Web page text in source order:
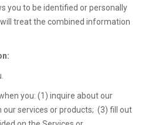
you to be identified or personally
treat the combined information
you: (1) inquire about our
our services or products; (3) fill out